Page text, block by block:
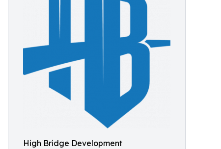
High Bridge Development